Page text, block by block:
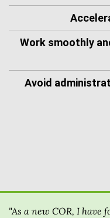
Work smoothly
Avoid
"As a new COR, I have